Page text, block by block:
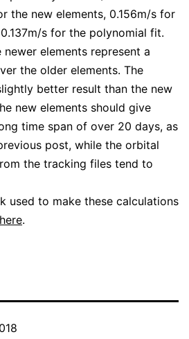
the new elements, 0.156m/s for
s for the polynomial fit.
elements represent a
the older elements. The
better result than the new
new elements should give
time span of over 20 days, as
post, while the orbital
the tracking files tend to
used to make these calculations
here.